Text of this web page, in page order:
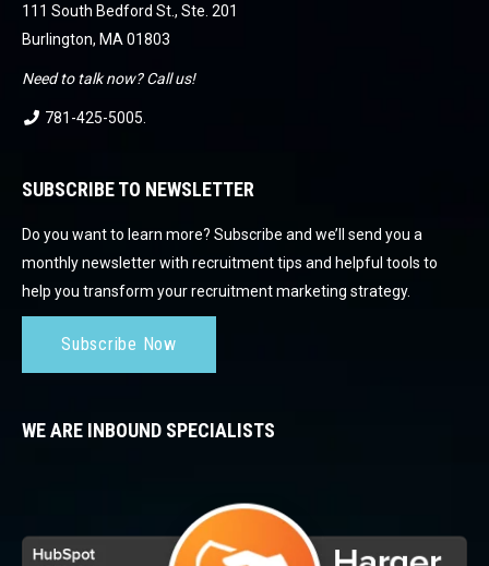
111 South Bedford St., Ste. 201
Burlington, MA 01803
Need to talk now? Call us!
781-425-5005
SUBSCRIBE TO NEWSLETTER
Do you want to learn more? Subscribe and we’ll send you a
monthly newsletter with recruitment tips and helpful tools to
help you transform your recruitment marketing strategy.
Subscribe Now
WE ARE INBOUND SPECIALISTS